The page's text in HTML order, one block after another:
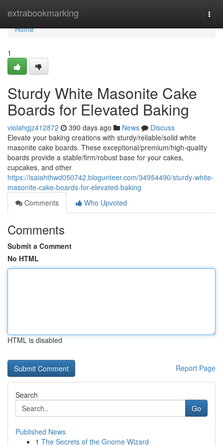
extrabookmarking
Home
Home
1
Sturdy White Masonite Cake
Boards for Elevated Baking
violahgjz412872 390 days ago News
Discuss
Elevate your baking creations with sturdy/reliable/solid white
masonite cake boards. These exceptional/premium/high-quality
boards provide a stable/firm/robust base for your cakes,
cupcakes, and other
https://isaiahthwd050742.blogunteer.com/34954490/sturdy-white-
masonite-cake-boards-for-elevated-baking
Comments
Who Upvoted
Comments
Submit a Comment
No HTML
HTML is disabled
Report Page
Search
Go
Published News
1 The Secrets of the Gnome Wizard